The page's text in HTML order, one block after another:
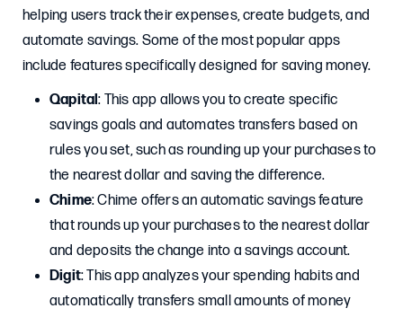
helping users track their expenses, create budgets, and
automate savings. Some of the most popular apps
include features specifically designed for saving money.
Qapital: This app allows you to create specific
savings goals and automates transfers based on
rules you set, such as rounding up your purchases to
the nearest dollar and saving the difference.
Chime: Chime offers an automatic savings feature
that rounds up your purchases to the nearest dollar
and deposits the change into a savings account.
Digit: This app analyzes your spending habits and
automatically transfers small amounts of money